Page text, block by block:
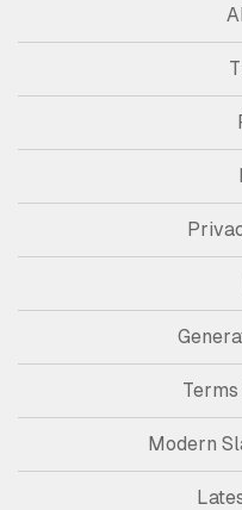
Modern